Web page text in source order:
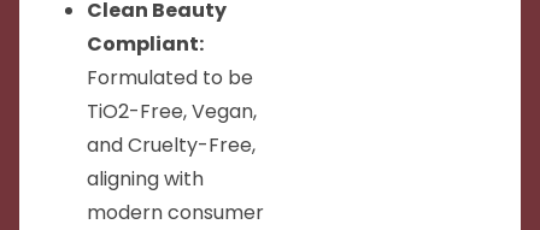
Clean Beauty
Compliant:
Formulated to be
TiO2-Free, Vegan,
and Cruelty-Free,
aligning with
modern consumer